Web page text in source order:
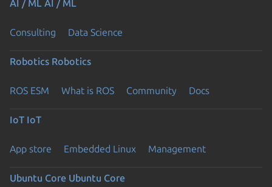
AI / ML AI / ML
Consulting Data Science
Robotics Robotics
ROS ESM What is ROS Community Docs
IoT IoT
App store Embedded Linux Management
Ubuntu Core Ubuntu Core